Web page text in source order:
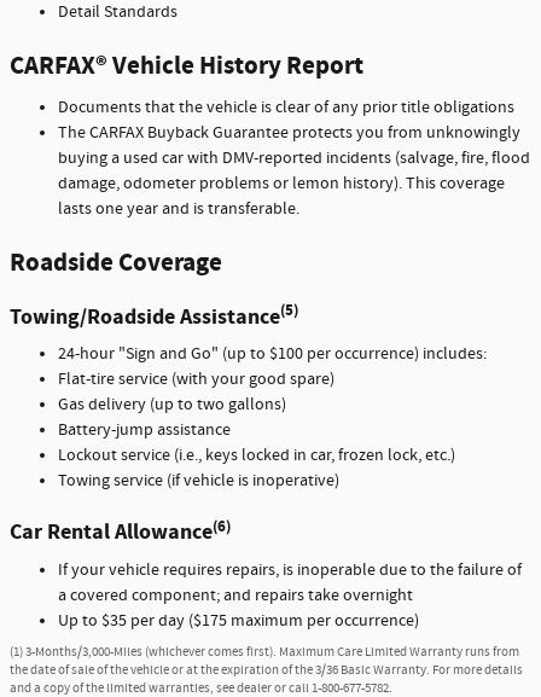
Detail Standards
CARFAX® Vehicle History Report
Documents that the vehicle is clear of any prior title obligations
The CARFAX Buyback Guarantee protects you from unknowingly
buying a used car with DMV-reported incidents (salvage, fire, flood
damage, odometer problems or lemon history). This coverage
lasts one year and is transferable.
Roadside Coverage
Towing/Roadside Assistance(5)
24-hour "Sign and Go" (up to $100 per occurrence) includes:
Flat-tire service (with your good spare)
Gas delivery (up to two gallons)
Battery-jump assistance
Lockout service (i.e., keys locked in car, frozen lock, etc.)
Towing service (if vehicle is inoperative)
Car Rental Allowance(6)
If your vehicle requires repairs, is inoperable due to the failure of
a covered component; and repairs take overnight
Up to $35 per day ($175 maximum per occurrence)
(1) 3-Months/3,000-Miles (whichever comes first). Maximum Care Limited Warranty runs from
the date of sale of the vehicle or at the expiration of the 3/36 Basic Warranty. For more details
and a copy of the limited warranties, see dealer or call 1-800-677-5782.